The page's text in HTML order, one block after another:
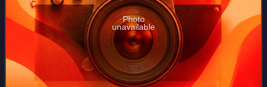
Photo
unavailable